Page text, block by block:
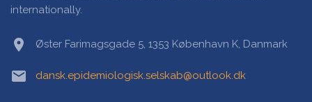
internationally.
location_on Øster Farimagsgade 5, 1353 København K, Danmark
email dansk.epidemiologisk.selskab@outlook.dk